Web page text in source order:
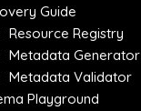
Guide
Resource Registry
Metadata Generator
Metadata Validator
Playground